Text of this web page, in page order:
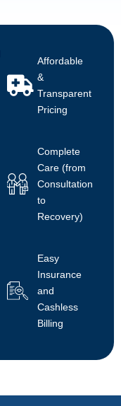
Affordable
&
Transparent
Pricing
Complete
Care (from
Consultation
to
Recovery)
Easy
Insurance
and
Cashless
Billing